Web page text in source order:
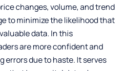
changes, volume, and trend
to minimize the likelihood that
data. In this
are more confident and
errors due to haste. It serves